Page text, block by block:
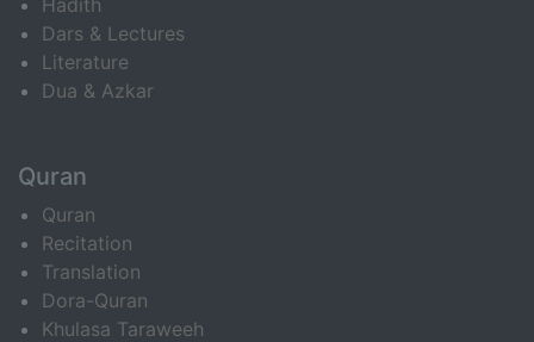
Hadith
Dars & Lectures
Literature
Dua & Azkar
Quran
Quran
Recitation
Translation
Dora-Quran
Khulasa Taraweeh